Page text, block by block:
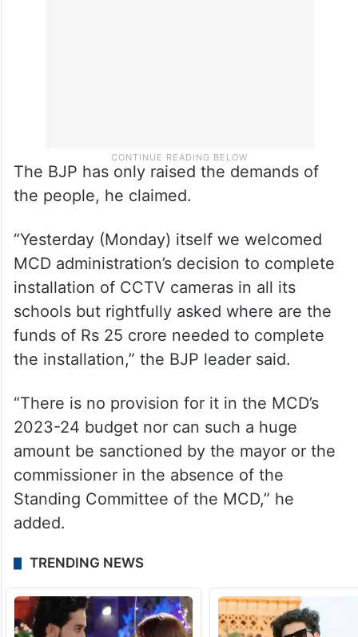
The BJP has only raised the demands of
the people, he claimed.
“Yesterday (Monday) itself we welcomed
MCD administration’s decision to complete
installation of CCTV cameras in all its
schools but rightfully asked where are the
funds of Rs 25 crore needed to complete
the installation,” the BJP leader said.
“There is no provision for it in the MCD’s
2023-24 budget nor can such a huge
amount be sanctioned by the mayor or the
commissioner in the absence of the
Standing Committee of the MCD,” he
added.
TRENDING NEWS